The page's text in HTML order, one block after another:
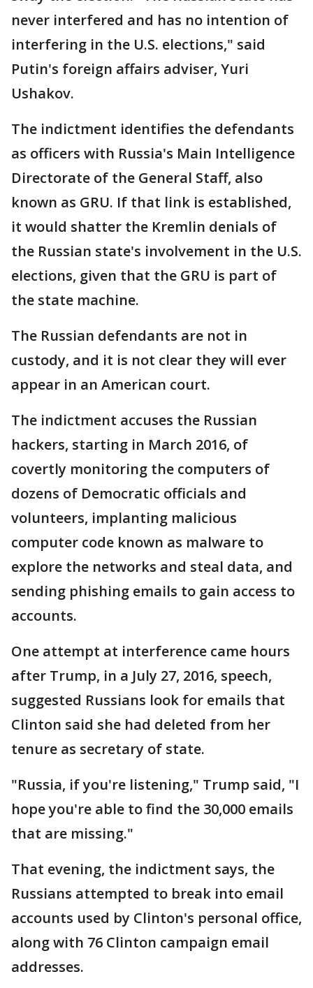
never interfered and has no intention of
interfering in the U.S. elections," said
Putin's foreign affairs adviser, Yuri
Ushakov.
The indictment identifies the defendants
as officers with Russia's Main Intelligence
Directorate of the General Staff, also
known as GRU. If that link is established,
it would shatter the Kremlin denials of
the Russian state's involvement in the U.S.
elections, given that the GRU is part of
the state machine.
The Russian defendants are not in
custody, and it is not clear they will ever
appear in an American court.
The indictment accuses the Russian
hackers, starting in March 2016, of
covertly monitoring the computers of
dozens of Democratic officials and
volunteers, implanting malicious
computer code known as malware to
explore the networks and steal data, and
sending phishing emails to gain access to
accounts.
One attempt at interference came hours
after Trump, in a July 27, 2016, speech,
suggested Russians look for emails that
Clinton said she had deleted from her
tenure as secretary of state.
"Russia, if you're listening," Trump said, "I
hope you're able to find the 30,000 emails
that are missing."
That evening, the indictment says, the
Russians attempted to break into email
accounts used by Clinton's personal office,
along with 76 Clinton campaign email
addresses.